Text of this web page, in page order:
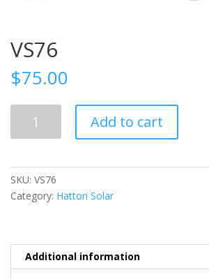
VS76
$75.00
quantity
Add to cart
SKU: VS76
Category: Hattori Solar
Additional information